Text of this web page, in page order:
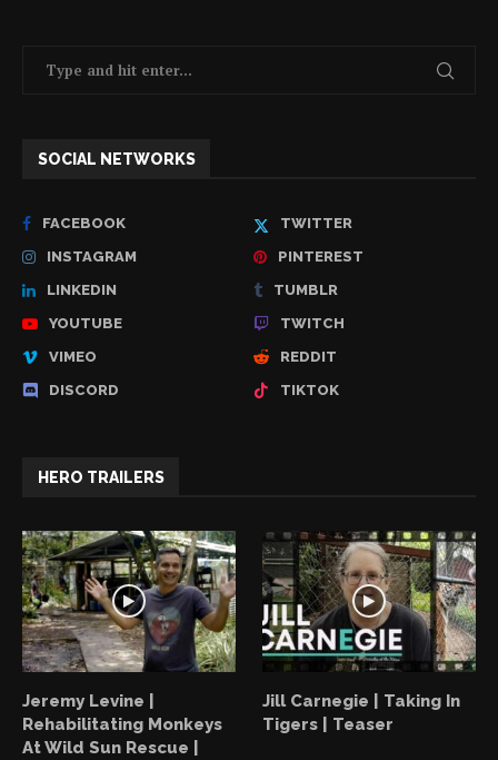
SOCIAL NETWORKS
FACEBOOK
TWITTER
INSTAGRAM
PINTEREST
LINKEDIN
TUMBLR
YOUTUBE
TWITCH
VIMEO
REDDIT
DISCORD
TIKTOK
HERO TRAILERS
Jeremy Levine |
Rehabilitating Monkeys
At Wild Sun Rescue |
Jill Carnegie | Taking In
Tigers | Teaser